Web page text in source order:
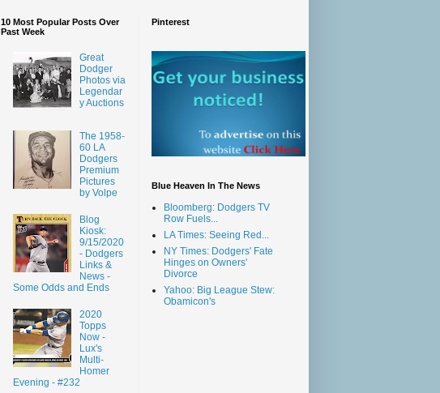
10 Most Popular Posts Over
Past Week
Great
Dodger
Photos via
Legendar
y Auctions
The 1958-
60 LA
Dodgers
Premium
Pictures
by Volpe
Blog
Kiosk:
9/15/2020
- Dodgers
Links &
News -
Some Odds and Ends
2020
Topps
Now -
Lux's
Multi-
Homer
Evening - #232
Pinterest
Blue Heaven In The News
Bloomberg: Dodgers TV
Row Fuels...
LA Times: Seeing Red...
NY Times: Dodgers' Fate
Hinges on Owners'
Divorce
Yahoo: Big League Stew:
Obamicon's